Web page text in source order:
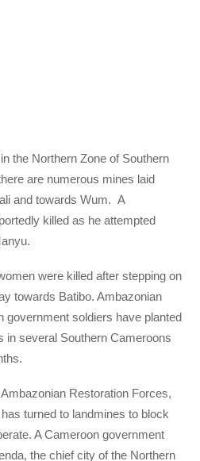
the Northern Zone of Southern
are numerous mines laid
and towards Wum. A
killed as he attempted
were killed after stepping on
towards Batibo. Ambazonian
government soldiers have planted
in several Southern Cameroons
Restoration Forces,
turned to landmines to block
A Cameroon government
the chief city of the Northern